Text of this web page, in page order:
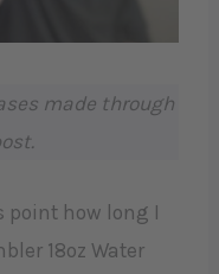
made through
point how long I
18oz Water